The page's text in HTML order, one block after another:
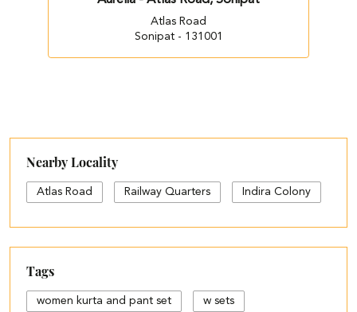
Atlas Road
Sonipat - 131001
Nearby Locality
Atlas Road Railway Quarters Indira Colony
Tags
women kurta and pant set w sets